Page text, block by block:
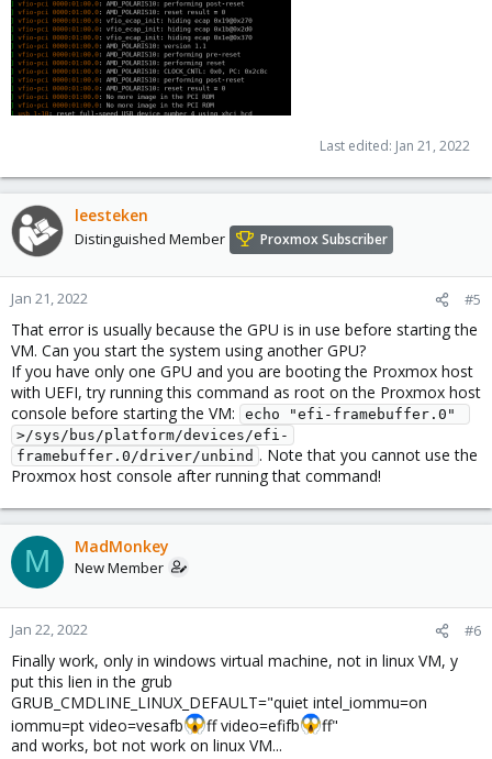
Last edited: Jan 21, 2022
leesteken
Distinguished Member Proxmox Subscriber
Jan 21, 2022 #5
That error is usually because the GPU is in use before starting the
VM. Can you start the system using another GPU?
If you have only one GPU and you are booting the Proxmox host
with UEFI, try running this command as root on the Proxmox host
console before starting the VM:
echo "efi-framebuffer.0"
>/sys/bus/platform/devices/efi-
framebuffer.0/driver/unbind . Note that you cannot use the
Proxmox host console after running that command!
M MadMonkey
New Member
Jan 22, 2022 #6
Finally work, only in windows virtual machine, not in linux VM, y
put this lien in the grub
GRUB_CMDLINE_LINUX_DEFAULT="quiet intel_iommu=on
iommu=pt video=vesafb
ff video=efifb
ff"
and works, bot not work on linux VM...